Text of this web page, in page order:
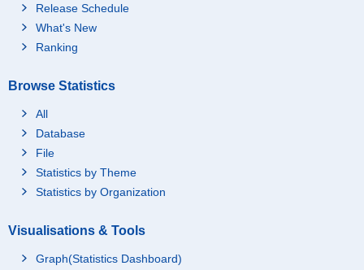
Release Schedule
What's New
Ranking
Browse Statistics
All
Database
File
Statistics by Theme
Statistics by Organization
Visualisations & Tools
Graph(Statistics Dashboard)